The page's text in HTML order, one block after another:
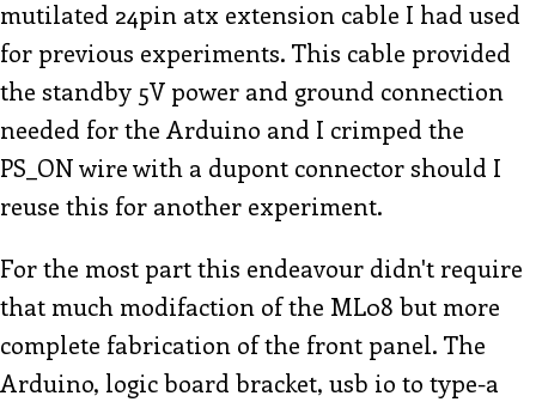
mutilated 24pin atx extension cable I had used
for previous experiments. This cable provided
the standby 5V power and ground connection
needed for the Arduino and I crimped the
PS_ON wire with a dupont connector should I
reuse this for another experiment.
For the most part this endeavour didn't require
that much modifaction of the ML08 but more
complete fabrication of the front panel. The
Arduino, logic board bracket, usb io to type-a